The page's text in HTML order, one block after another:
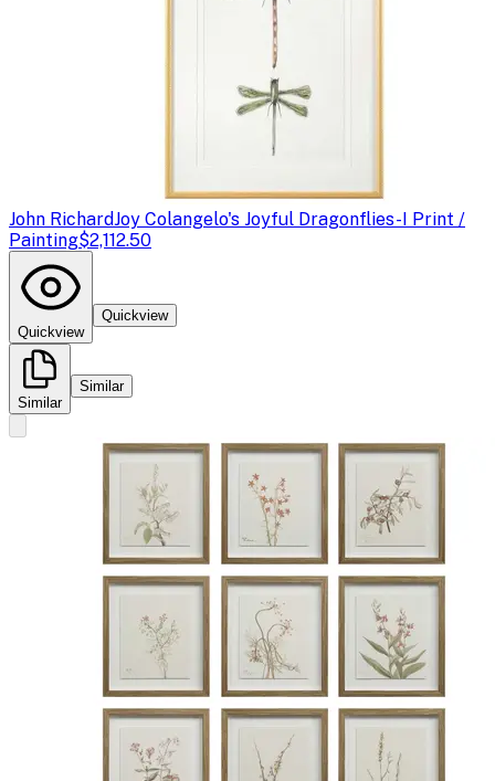
John RichardJoy Colangelo's Joyful Dragonflies-I Print /
Painting$2,112.50
Quickview
Quickview
Similar
Similar